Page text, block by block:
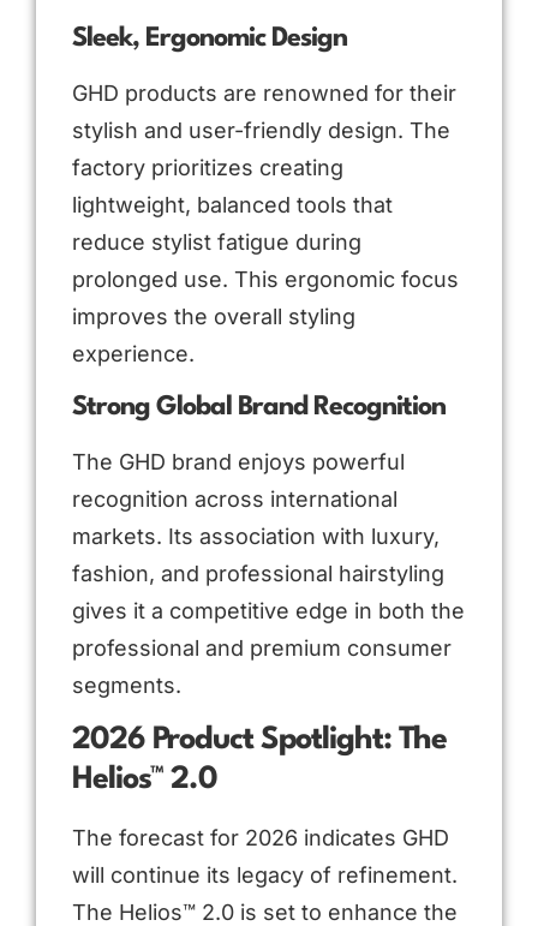
Sleek, Ergonomic Design
GHD products are renowned for their
stylish and user-friendly design. The
factory prioritizes creating
lightweight, balanced tools that
reduce stylist fatigue during
prolonged use. This ergonomic focus
improves the overall styling
experience.
Strong Global Brand Recognition
The GHD brand enjoys powerful
recognition across international
markets. Its association with luxury,
fashion, and professional hairstyling
gives it a competitive edge in both the
professional and premium consumer
segments.
2026 Product Spotlight: The
Helios™ 2.0
The forecast for 2026 indicates GHD
will continue its legacy of refinement.
The Helios™ 2.0 is set to enhance the